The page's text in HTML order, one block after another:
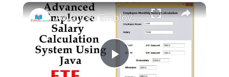
Unmute Fullscreen ×
Play
Advanced Employee Salary Calculation System Using Java